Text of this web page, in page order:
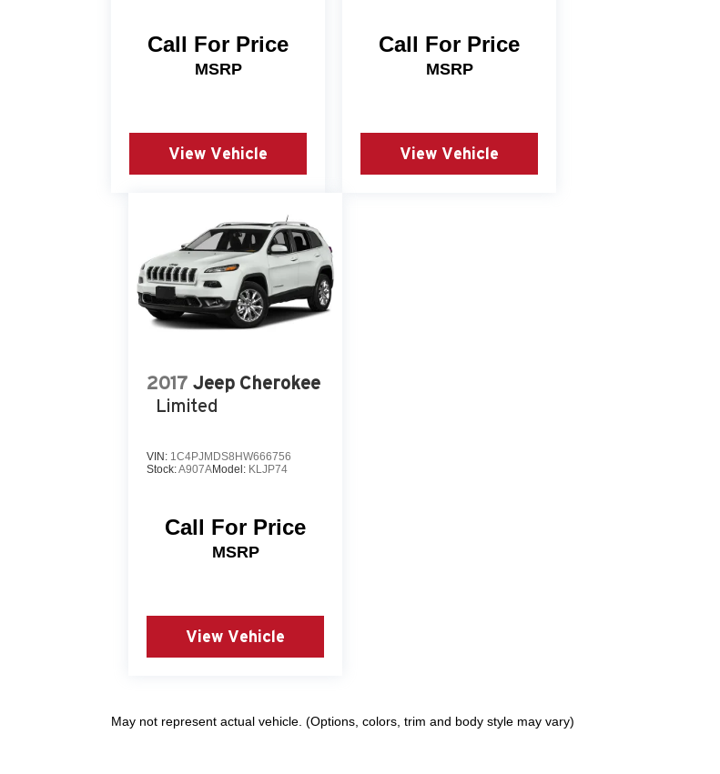
Call For Price
MSRP
View Vehicle
Call For Price
MSRP
View Vehicle
2017 Jeep Cherokee
Limited
VIN: 1C4PJMDS8HW666756
Stock:A907AModel: KLJP74
Call For Price
MSRP
View Vehicle
May not represent actual vehicle. (Options, colors, trim and body style may vary)